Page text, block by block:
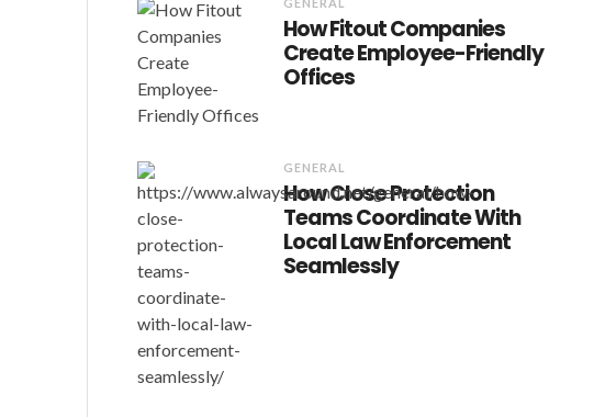
How Fitout Companies
Create Employee-Friendly
Offices
GENERAL
How Close Protection
Teams Coordinate With
Local Law Enforcement
Seamlessly